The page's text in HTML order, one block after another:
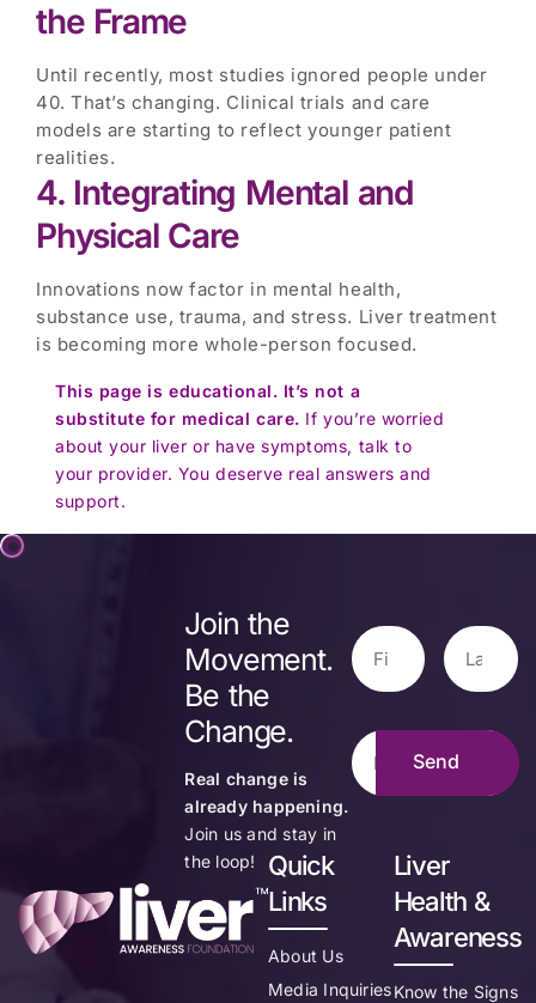
the Frame
Until recently, most studies ignored people under
40. That’s changing. Clinical trials and care
models are starting to reflect younger patient
realities.
4. Integrating Mental and
Physical Care
Innovations now factor in mental health,
substance use, trauma, and stress. Liver treatment
is becoming more whole-person focused.
This page is educational. It’s not a
substitute for medical care. If you’re worried
about your liver or have symptoms, talk to
your provider. You deserve real answers and
support.
Join the
Movement.
Be the
Change.
Real change is
already happening.
Join us and stay in
the loop!
Quick
Links
About Us
Media Inquiries
Liver
Health &
Awareness
Know the Signs